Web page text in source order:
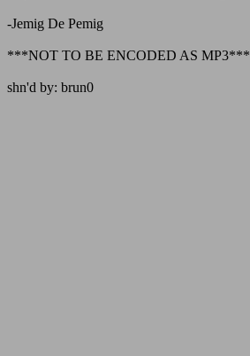
-Jemig De Pemig
***NOT TO BE ENCODED AS MP3***
shn'd by: brun0